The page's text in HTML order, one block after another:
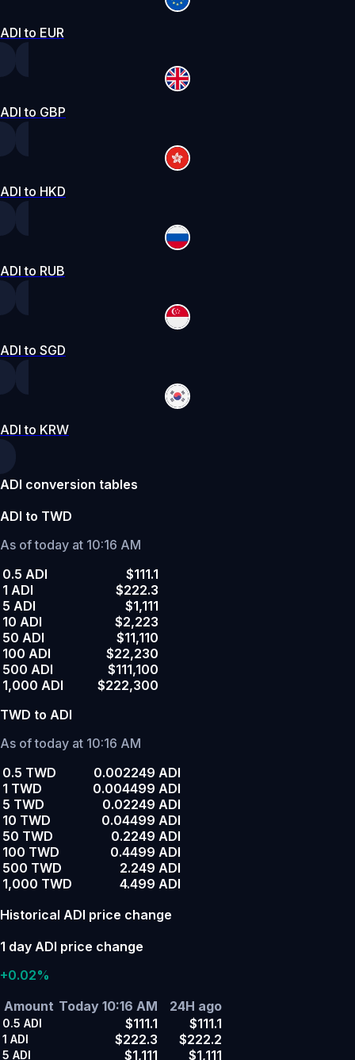
ADI to EUR
ADI to GBP
ADI to HKD
ADI to RUB
ADI to SGD
ADI to KRW
ADI conversion tables
ADI to TWD
As of today at 10:16 AM
0.5 ADI
$111.1
1 ADI
$222.3
5 ADI
$1,111
10 ADI
$2,223
50 ADI
$11,110
100 ADI
$22,230
500 ADI
$111,100
1,000 ADI
$222,300
TWD to ADI
As of today at 10:16 AM
0.5 TWD
0.002249 ADI
1 TWD
0.004499 ADI
5 TWD
0.02249 ADI
10 TWD
0.04499 ADI
50 TWD
0.2249 ADI
100 TWD
0.4499 ADI
500 TWD
2.249 ADI
1,000 TWD
4.499 ADI
Historical ADI price change
1 day ADI price change
+0.02%
Amount Today 10:16 AM 24H ago
0.5 ADI $111.1 $111.1
1 ADI $222.3 $222.2
5 ADI $1,111 $1,111